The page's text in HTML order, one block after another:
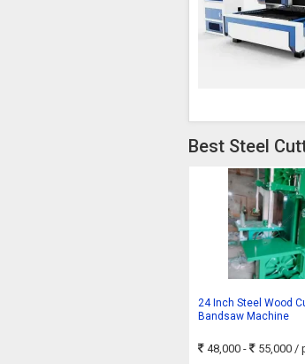
Best Steel
24 Inch Steel Wood
Bandsaw Machine
48,000 - 55,000/